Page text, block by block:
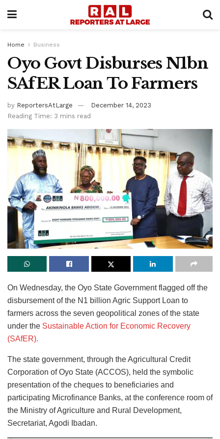
Home Business
Oyo Govt Disburses N1bn
SAfER Loan To Farmers
by ReportersAtLarge
December 14, 2023
Reading Time: 3 mins read
On Wednesday, the Oyo State Government flagged off the
disbursement of the N1 billion Agric Support Loan to
farmers across the seven geopolitical zones of the state
under the Sustainable Action for Economic Recovery
(SAfER).
The state government, through the Agricultural Credit
Corporation of Oyo State (ACCOS), held the symbolic
presentation of the cheques to beneficiaries and
participating Microfinance Banks, at the conference room of
the Ministry of Agriculture and Rural Development,
Secretariat, Agodi Ibadan.